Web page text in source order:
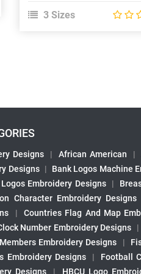
3 Sizes
Designs | African American |
Designs | Bank Logos Machine
Embroidery Designs
|
Character Embroidery Designs
| Countries Flag And Map
Number Embroidery Designs |
Embroidery Designs |
Embroidery Designs
| Football
Designs
| HBCU Logo